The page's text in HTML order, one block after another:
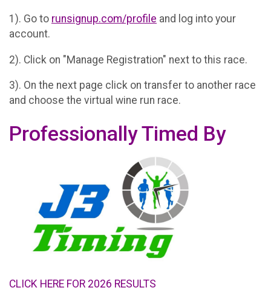
1). Go to runsignup.com/profile and log into your
account.
2). Click on "Manage Registration" next to this race.
3). On the next page click on transfer to another race
and choose the virtual wine run race.
Professionally Timed By
CLICK HERE FOR 2026 RESULTS